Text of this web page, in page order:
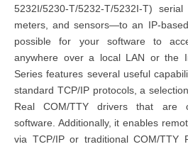
5232I/5230-T/5232-T/5232I-T)
meters, and sensors—to an IP-
possible for your software to
anywhere over a local LAN or the
Series features several useful
standard TCP/IP protocols, a
Real COM/TTY drivers that are
software. Additionally, it enables
via TCP/IP or traditional COM/TTY